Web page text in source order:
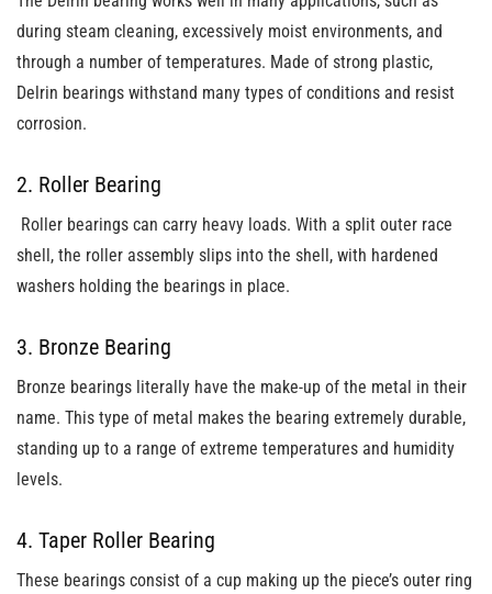
during steam cleaning, excessively moist environments, and
through a number of temperatures. Made of strong plastic,
Delrin bearings withstand many types of conditions and resist
corrosion.
2. Roller Bearing
Roller bearings can carry heavy loads. With a split outer race
shell, the roller assembly slips into the shell, with hardened
washers holding the bearings in place.
3. Bronze Bearing
Bronze bearings literally have the make-up of the metal in their
name. This type of metal makes the bearing extremely durable,
standing up to a range of extreme temperatures and humidity
levels.
4. Taper Roller Bearing
These bearings consist of a cup making up the piece’s outer ring